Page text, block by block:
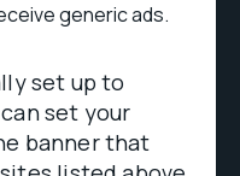
generic ads.
set up to
set your
banner that